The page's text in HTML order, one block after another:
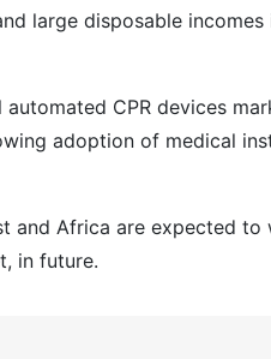
large disposable incomes
CPR devices
adoption of medical
and Africa are expected to
in future.